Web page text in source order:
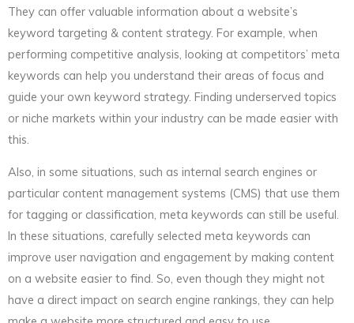
They can offer valuable information about a website’s
keyword targeting & content strategy. For example, when
performing competitive analysis, looking at competitors’ meta
keywords can help you understand their areas of focus and
guide your own keyword strategy. Finding underserved topics
or niche markets within your industry can be made easier with
this.
Also, in some situations, such as internal search engines or
particular content management systems (CMS) that use them
for tagging or classification, meta keywords can still be useful.
In these situations, carefully selected meta keywords can
improve user navigation and engagement by making content
on a website easier to find. So, even though they might not
have a direct impact on search engine rankings, they can help